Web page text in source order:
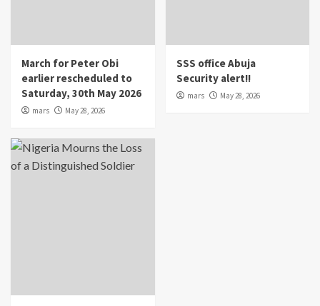
March for Peter Obi
earlier rescheduled to
Saturday, 30th May 2026
mars May 28, 2026
SSS office Abuja
Security alert!!
mars May 28, 2026